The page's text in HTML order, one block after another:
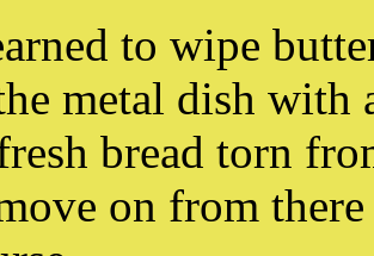
to wipe
metal dish with
bread torn
on from